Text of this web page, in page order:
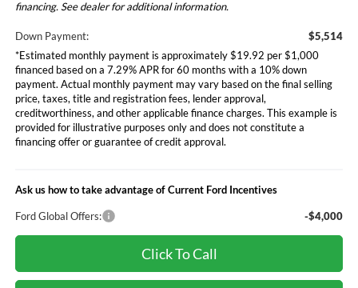
financing. See dealer for additional information.
Down Payment:
$5,514
*Estimated monthly payment is approximately $19.92 per $1,000
financed based on a 7.29% APR for 60 months with a 10% down
payment. Actual monthly payment may vary based on the final selling
price, taxes, title and registration fees, lender approval,
creditworthiness, and other applicable finance charges. This example is
provided for illustrative purposes only and does not constitute a
financing offer or guarantee of credit approval.
Ask us how to take advantage of Current Ford Incentives
Ford Global Offers: -$4,000
Click To Call